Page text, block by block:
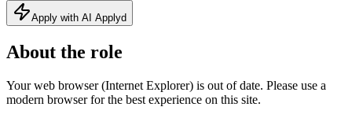
Apply with AI Applyd
About the role
Your web browser (Internet Explorer) is out of date. Please use a
modern browser for the best experience on this site.